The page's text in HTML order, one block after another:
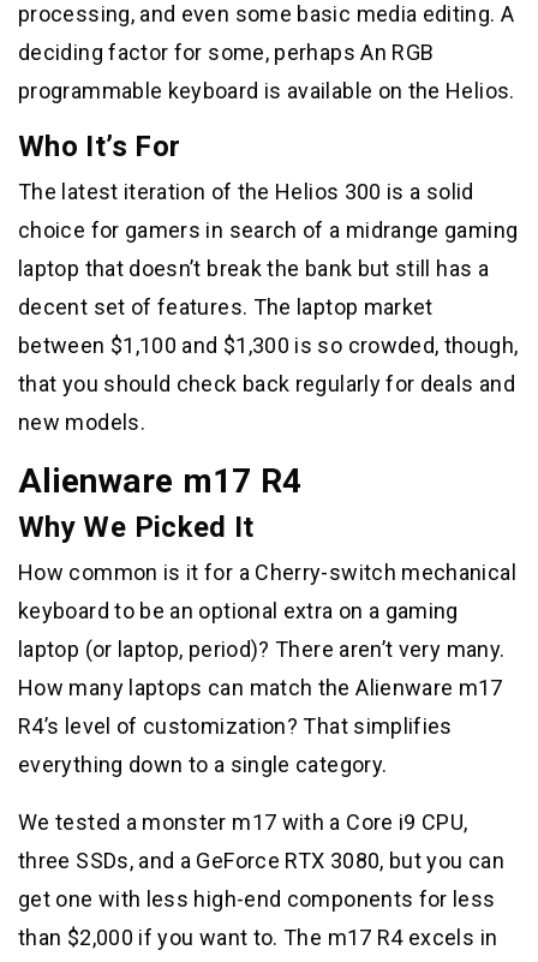
processing, and even some basic media editing. A
deciding factor for some, perhaps An RGB
programmable keyboard is available on the Helios.
Who It’s For
The latest iteration of the Helios 300 is a solid
choice for gamers in search of a midrange gaming
laptop that doesn’t break the bank but still has a
decent set of features. The laptop market
between $1,100 and $1,300 is so crowded, though,
that you should check back regularly for deals and
new models.
Alienware m17 R4
Why We Picked It
How common is it for a Cherry-switch mechanical
keyboard to be an optional extra on a gaming
laptop (or laptop, period)? There aren’t very many.
How many laptops can match the Alienware m17
R4’s level of customization? That simplifies
everything down to a single category.
We tested a monster m17 with a Core i9 CPU,
three SSDs, and a GeForce RTX 3080, but you can
get one with less high-end components for less
than $2,000 if you want to. The m17 R4 excels in